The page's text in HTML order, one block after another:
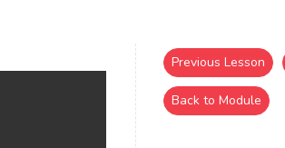
Previous Lesson
Back to Module